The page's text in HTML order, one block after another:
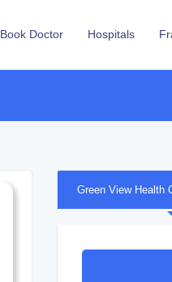
Book Doctor Hospitals
Green View Health